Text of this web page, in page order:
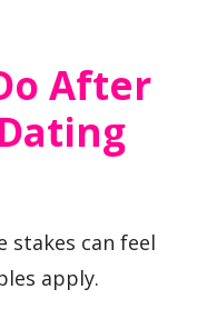
After
stakes can feel
apply.